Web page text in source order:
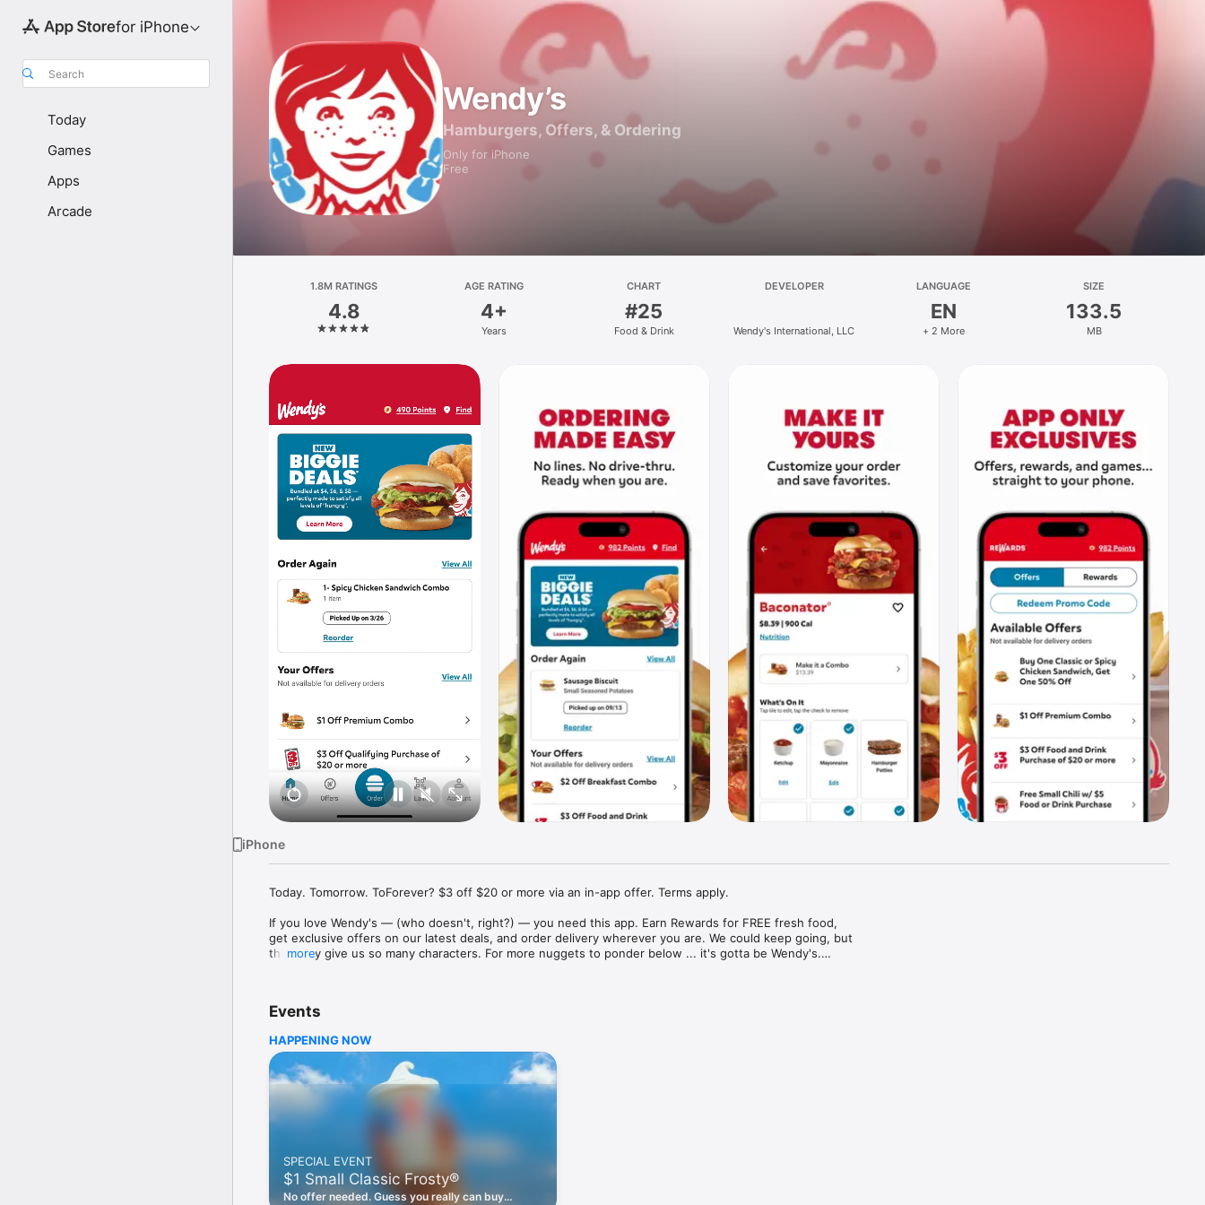
for iPhone
Search
Today
Games
Apps
Arcade
Wendy’s
Hamburgers, Offers, & Ordering
Only for iPhone
Free
1.8M RATINGS
4.8
AGE RATING
4+
Years
CHART
#25
Food & Drink
DEVELOPER
Wendy's International, LLC
LANGUAGE
EN
+ 2 More
SIZE
133.5
MB
iPhone
Today. Tomorrow. ToForever? $3 off $20 or more via an in-app offer. Terms apply.
If you love Wendy's — (who doesn't, right?) — you need this app. Earn Rewards for FREE fresh food,
get exclusive offers on our latest deals, and order delivery wherever you are. We could keep going, but
they only give us so many characters. For more nuggets to ponder below ... it's gotta be Wendy's.
— fresh food faster is around the corner.
Amazing Offers
This app is your hookup. Get app-exclusive offers on burgers, breakfast, all the bacon things, and every
Frosty® in between. All the deals, zero FOMO.
Breakfast
Rise, shine, and dine with Wendy's exciting new breakfast menu. Biscuits and burritos and cold brews —
oh my. Stop snoozing and stop by early.
Daily Deals
Get the latest offers and deals zapped right to your phone by turning on your Wendy's App
notifications. Tasty food is truly a tap away.
more
Events
HAPPENING NOW
SPECIAL EVENT
$1 Small Classic Frosty®
No offer needed. Guess you really can buy